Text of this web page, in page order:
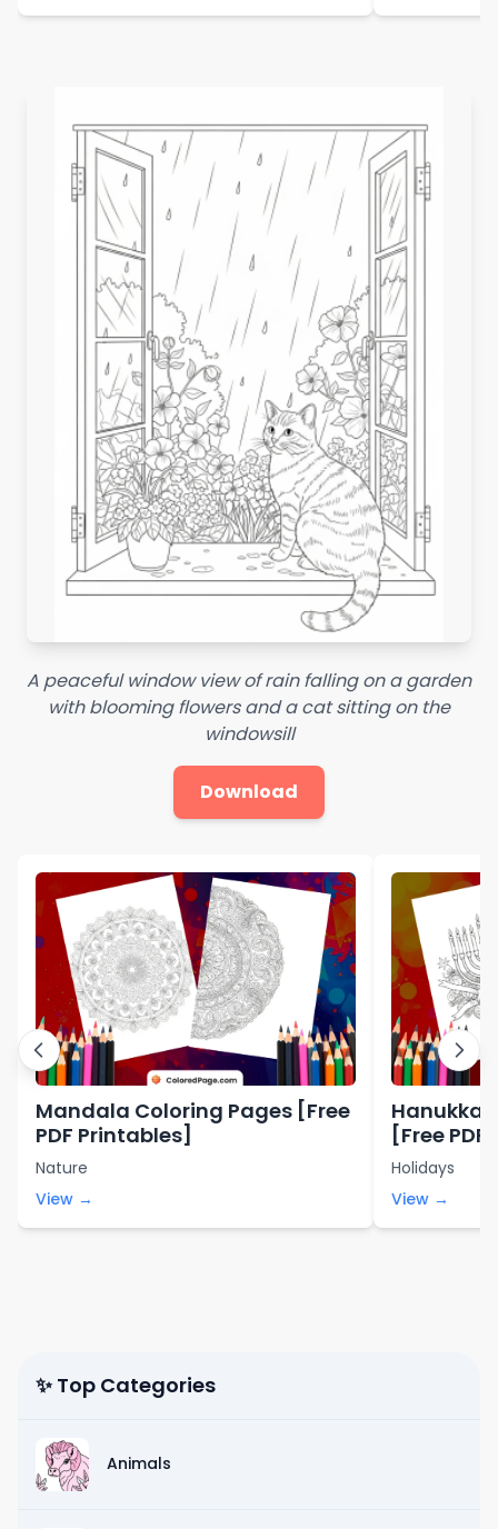
A peaceful window view of rain falling on a garden
with blooming flowers and a cat sitting on the
windowsill
Download
Mandala Coloring Pages [Free
PDF Printables]
Nature
View →
[Free
Holidays
View →
✨ Top Categories
Animals